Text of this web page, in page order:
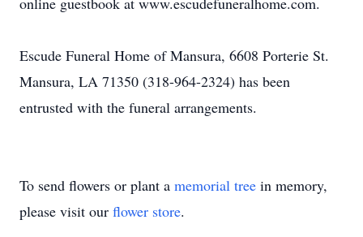
Escude Funeral Home of Mansura, 6608 Porterie St.
Mansura, LA 71350 (318-964-2324) has been
entrusted with the funeral arrangements.
To send flowers or plant a memorial tree in memory,
please visit our flower store.